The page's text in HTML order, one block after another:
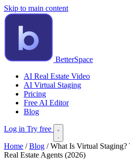
Skip to main content
BetterSpace
AI Real Estate Video
AI Virtual Staging
Pricing
Free AI Editor
Blog
Log in Try free
Home / Blog / What Is Virtual
Real Estate Agents (2026)